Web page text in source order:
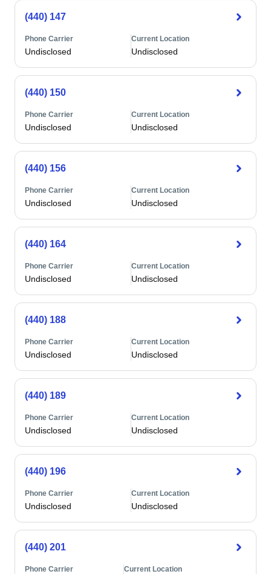
(440) 147
Phone Carrier
Undisclosed
Current Location
Undisclosed
(440) 150
Phone Carrier
Undisclosed
Current Location
Undisclosed
(440) 156
Phone Carrier
Undisclosed
Current Location
Undisclosed
(440) 164
Phone Carrier
Undisclosed
Current Location
Undisclosed
(440) 188
Phone Carrier
Undisclosed
Current Location
Undisclosed
(440) 189
Phone Carrier
Undisclosed
Current Location
Undisclosed
(440) 196
Phone Carrier
Undisclosed
Current Location
Undisclosed
(440) 201
Phone Carrier Current Location